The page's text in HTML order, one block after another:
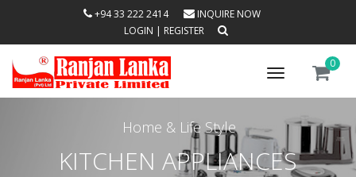
+94 33 222 2414
INQUIRE NOW
LOGIN | REGISTER
Toggle
navigation
0
Home & Life Style
KITCHEN APPLIANCES